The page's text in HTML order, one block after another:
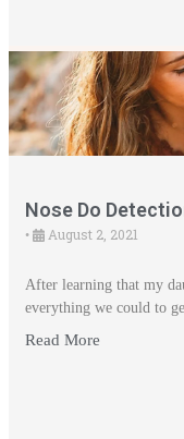
Nose Do
• August 2, 2021
After learning that my
everything we could to
Read More